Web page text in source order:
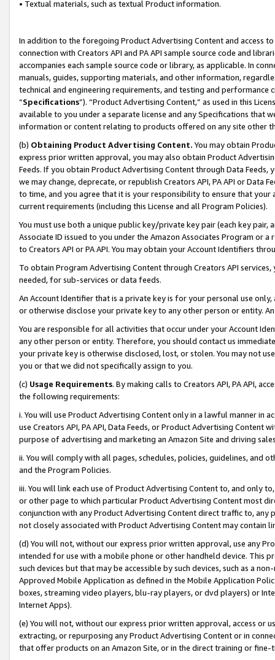
• Textual materials, such as textual Product information.
In addition to the foregoing Product Advertising Content and access
connection with Creators API and PA API sample source code and
accompanies each sample source code or library, as applicable. In
manuals, guides, supporting materials, and other information,
technical and engineering requirements, and testing and
“Specifications”). “Product Advertising Content,” as used in this
available to you under a separate license and any Specifications that
information or content relating to products offered on any site other
(b) Obtaining Product Advertising Content. You may obtain
express prior written approval, you may also obtain Product
Feeds. If you obtain Product Advertising Content through Data Feeds,
we may change, deprecate, or republish Creators API, PA API or Data
to time, and you agree that it is your responsibility to ensure that your
current requirements (including this License and all Program Policies).
You must use both a unique public key/private key pair (each key pair,
Associate ID issued to you under the Amazon Associates Program or
to Creators API or PA API. You may obtain your Account Identifiers
To obtain Program Advertising Content through Creators API
needed, for sub-services or data feeds.
An Account Identifier that is a private key is for your personal use
or otherwise disclose your private key to any other person or entity.
You are responsible for all activities that occur under your Account
any other person or entity. Therefore, you should contact us
your private key is otherwise disclosed, lost, or stolen. You may not
you or that we did not specifically assign to you.
(c) Usage Requirements. By making calls to Creators API, PA API,
the following requirements:
i. You will use Product Advertising Content only in a lawful manner in
use Creators API, PA API, Data Feeds, or Product Advertising
purpose of advertising and marketing an Amazon Site and driving
ii. You will comply with all pages, schedules, policies, guidelines, and
and the Program Policies.
iii. You will link each use of Product Advertising Content to, and only
or other page to which particular Product Advertising Content most
conjunction with any Product Advertising Content direct traffic to,
not closely associated with Product Advertising Content may contain
(d) You will not, without our express prior written approval, use any
intended for use with a mobile phone or other handheld device. This
such devices but that may be accessible by such devices, such as a
Approved Mobile Application as defined in the Mobile Application
boxes, streaming video players, blu-ray players, or dvd players) or
Internet Apps).
(e) You will not, without our express prior written approval, access or
extracting, or repurposing any Product Advertising Content or in
that offer products on an Amazon Site, or in the direct training or